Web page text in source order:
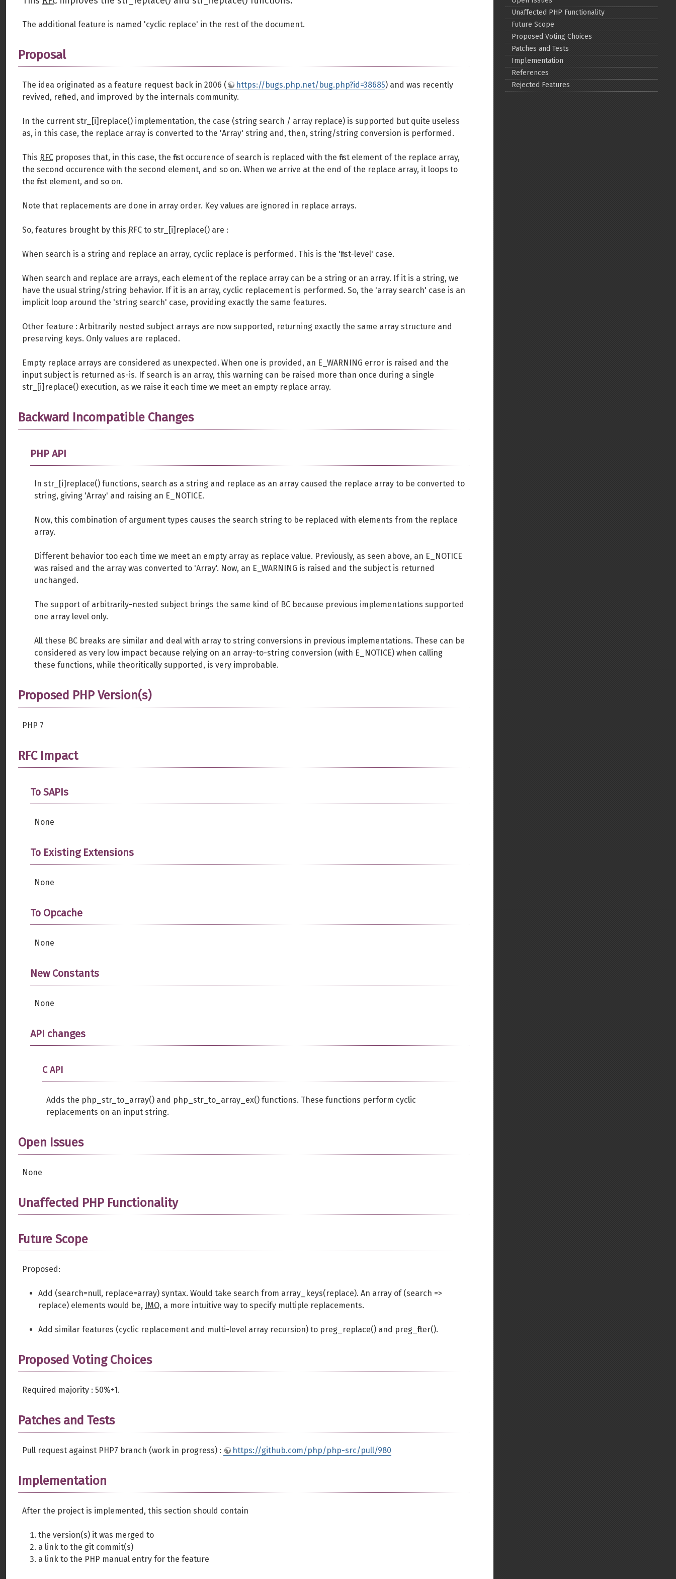
The additional feature is named 'cyclic replace' in the rest of the document.
Proposal
The idea originated as a feature request back in 2006 ( https://bugs.php.net/bug.php?id=38685) and was recently
revived, refined, and improved by the internals community.
In the current str_[i]replace() implementation, the case (string search / array replace) is supported but quite useless
as, in this case, the replace array is converted to the 'Array' string and, then, string/string conversion is performed.
This RFC proposes that, in this case, the first occurence of search is replaced with the first element of the replace array,
the second occurence with the second element, and so on. When we arrive at the end of the replace array, it loops to
the first element, and so on.
Note that replacements are done in array order. Key values are ignored in replace arrays.
So, features brought by this RFC to str_[i]replace() are :
When search is a string and replace an array, cyclic replace is performed. This is the 'first-level' case.
When search and replace are arrays, each element of the replace array can be a string or an array. If it is a string, we
have the usual string/string behavior. If it is an array, cyclic replacement is performed. So, the 'array search' case is an
implicit loop around the 'string search' case, providing exactly the same features.
Other feature : Arbitrarily nested subject arrays are now supported, returning exactly the same array structure and
preserving keys. Only values are replaced.
Empty replace arrays are considered as unexpected. When one is provided, an E_WARNING error is raised and the
input subject is returned as-is. If search is an array, this warning can be raised more than once during a single
str_[i]replace() execution, as we raise it each time we meet an empty replace array.
Backward Incompatible Changes
PHP API
In str_[i]replace() functions, search as a string and replace as an array caused the replace array to be converted to
string, giving 'Array' and raising an E_NOTICE.
Now, this combination of argument types causes the search string to be replaced with elements from the replace
array.
Different behavior too each time we meet an empty array as replace value. Previously, as seen above, an E_NOTICE
was raised and the array was converted to 'Array'. Now, an E_WARNING is raised and the subject is returned
unchanged.
The support of arbitrarily-nested subject brings the same kind of BC because previous implementations supported
one array level only.
All these BC breaks are similar and deal with array to string conversions in previous implementations. These can be
considered as very low impact because relying on an array-to-string conversion (with E_NOTICE) when calling
these functions, while theoritically supported, is very improbable.
Proposed PHP Version(s)
PHP 7
RFC Impact
To SAPIs
None
To Existing Extensions
None
To Opcache
None
New Constants
None
API changes
C API
Adds the php_str_to_array() and php_str_to_array_ex() functions. These functions perform cyclic
replacements on an input string.
Open Issues
None
Unaffected PHP Functionality
Future Scope
Proposed:
Add (search=null, replace=array) syntax. Would take search from array_keys(replace). An array of (search =>
replace) elements would be, IMO, a more intuitive way to specify multiple replacements.
Add similar features (cyclic replacement and multi-level array recursion) to preg_replace() and preg_filter().
Proposed Voting Choices
Required majority : 50%+1.
Patches and Tests
Pull request against PHP7 branch (work in progress) : https://github.com/php/php-src/pull/980
Implementation
After the project is implemented, this section should contain
the version(s) it was merged to
a link to the git commit(s)
a link to the PHP manual entry for the feature
Back to top
Unaffected PHP Functionality
Future Scope
Proposed Voting Choices
Patches and Tests
Implementation
References
Rejected Features